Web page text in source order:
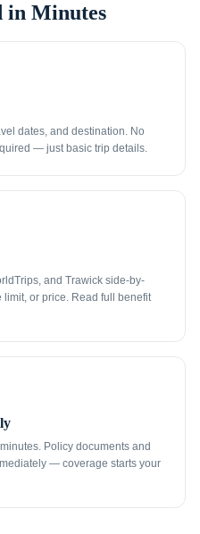
in Minutes
dates, and destination. No
— just basic trip details.
and Trawick side-by-
or price. Read full benefit
Policy documents and
— coverage starts your